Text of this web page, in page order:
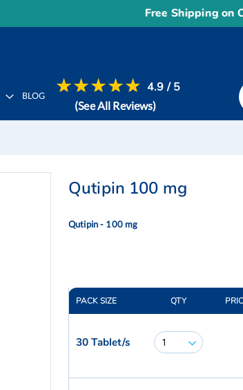
Free Shipping on
BLOG
4.9 / 5
(See All Reviews)
Qutipin 100 mg
Qutipin - 100 mg
PACK SIZE QTY
30 Tablet/s